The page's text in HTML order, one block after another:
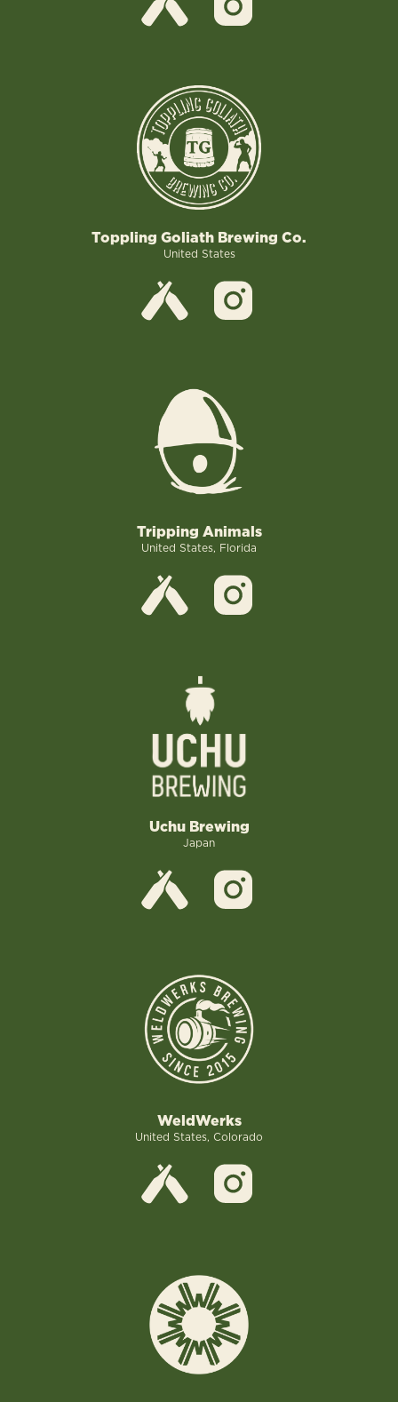
Toppling Goliath Brewing Co.
United States
Tripping Animals
United States, Florida
Uchu Brewing
Japan
WeldWerks
United States, Colorado